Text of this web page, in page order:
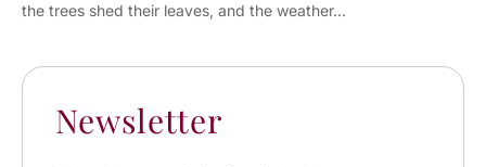
the trees shed their leaves, and the weather...
Newsletter